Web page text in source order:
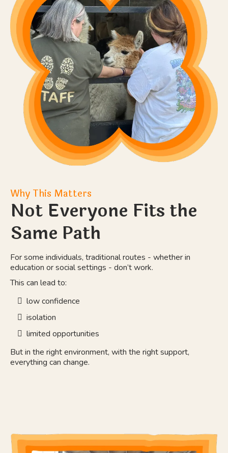
Why This Matters
Not Everyone Fits the
Same Path
For some individuals, traditional routes - whether in
education or social settings - don’t work.
This can lead to:
low confidence
isolation
limited opportunities
But in the right environment, with the right support,
everything can change.